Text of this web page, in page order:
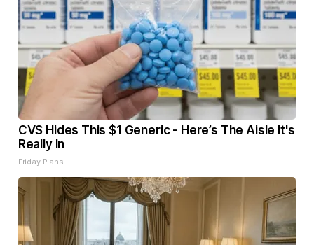
CVS Hides This $1 Generic - Here’s The Aisle It's
Really In
Friday Plans